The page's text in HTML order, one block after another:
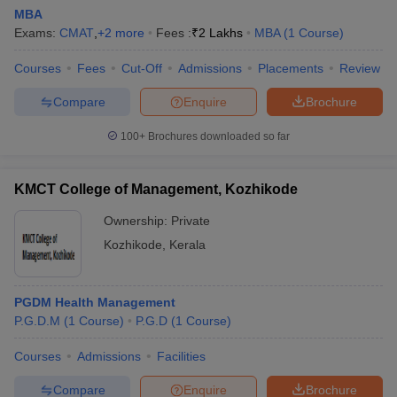
Indian Institute of
Management
Kozhikode:
₹27.00
Capgemini, Deloitte, Dr.
Reddy’s, Flipkart, Genpact,
HCL, Infosys, Optum, Tech
National Institute
Placements
₹9.00
TCS, Tata Elxsi, Capgemini,
Genpact, Deloitte, HP, MRF,
Reliance
KMCT College of
Engineering,
Kozhikode:
N/A
Top MBA Colleges in Kozhikode:
Admissions
The admission processes for the top MBA colleges in
MBA
Exams: CMAT +2 more Fees :₹2 Lakhs MBA (1 Course)
Courses Fees Cut-Off Admissions Placements Review
Brochure
Enquire
Compare
100+ Brochures downloaded so far
KMCT College of Management, Kozhikode
Ownership: Private
Kozhikode
Kerala
PGDM Health Management
P.G.D.M (1 Course) P.G.D (1 Course)
Courses Admissions Facilities
Brochure
Enquire
Compare